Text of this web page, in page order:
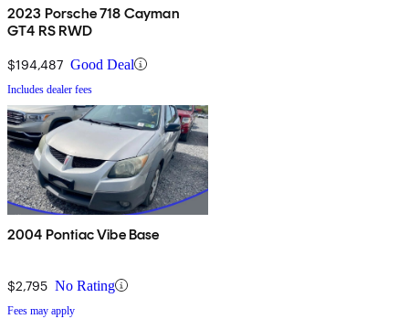
2023 Porsche 718 Cayman
GT4 RS RWD
$194,487 Good Deal
Includes dealer fees
2004 Pontiac Vibe Base
$2,795 No Rating
Fees may apply